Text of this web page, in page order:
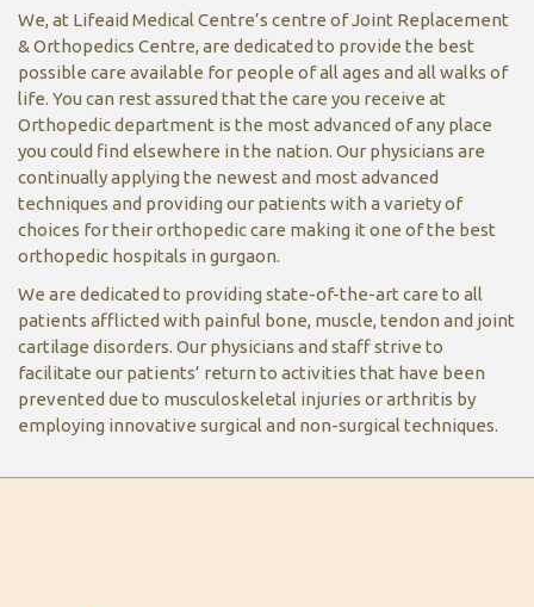
We, at Lifeaid Medical Centre’s centre of Joint Replacement
& Orthopedics Centre, are dedicated to provide the best
possible care available for people of all ages and all walks of
life. You can rest assured that the care you receive at
Orthopedic department is the most advanced of any place
you could find elsewhere in the nation. Our physicians are
continually applying the newest and most advanced
techniques and providing our patients with a variety of
choices for their orthopedic care making it one of the best
orthopedic hospitals in gurgaon.
We are dedicated to providing state-of-the-art care to all
patients afflicted with painful bone, muscle, tendon and joint
cartilage disorders. Our physicians and staff strive to
facilitate our patients’ return to activities that have been
prevented due to musculoskeletal injuries or arthritis by
employing innovative surgical and non-surgical techniques.